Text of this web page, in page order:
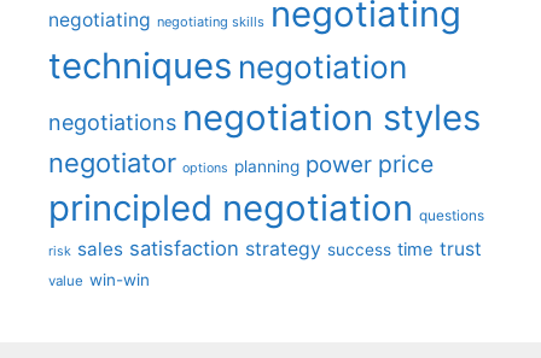
negotiating negotiating skills negotiating
techniques negotiation
negotiations negotiation styles
negotiator options planning power price
principled negotiation questions
risk sales satisfaction strategy success time trust
value win-win